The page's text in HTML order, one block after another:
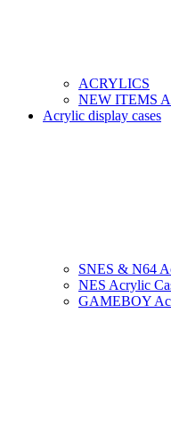
ACRYLICS
NEW ITEMS
Acrylic display cases
SNES & N64
NES Acrylic
GAMEBOY